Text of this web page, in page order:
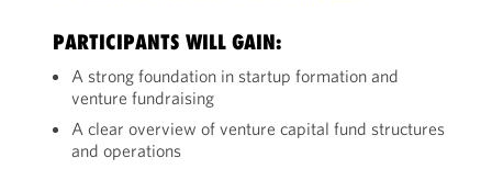
PARTICIPANTS WILL GAIN:
A strong foundation in startup formation and
venture fundraising
A clear overview of venture capital fund structures
and operations